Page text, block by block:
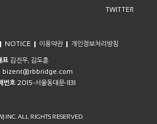
TWITTER
NOTICE 이용약관 개인정보처리방침
표 김진우, 김도훈
bizent@rbbridge.com
번호 2015-서울동대문-1131
INC. ALL RIGHTS RESERVED.